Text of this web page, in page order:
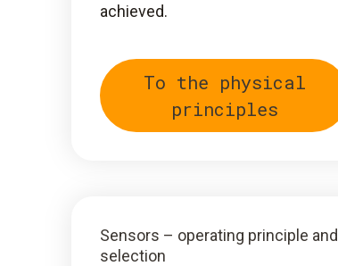
achieved.
To the physical
principles
Sensors – operating principle and
selection